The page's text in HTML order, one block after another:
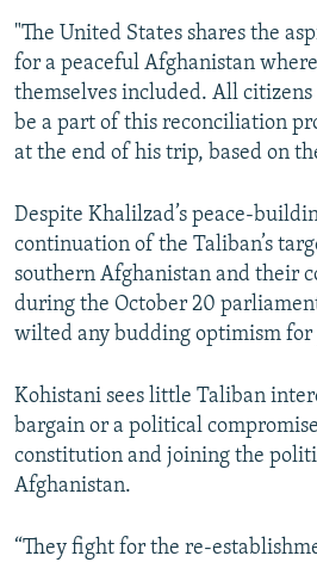
"The United States shares the
for a peaceful Afghanistan
themselves included. All
be a part of this reconciliation
at the end of his trip, based on
Despite Khalilzad’s peace-
continuation of the Taliban’s
southern Afghanistan and their
during the October 20
wilted any budding optimism for
Kohistani sees little Taliban
bargain or a political
constitution and joining the
Afghanistan.
“They fight for the re-